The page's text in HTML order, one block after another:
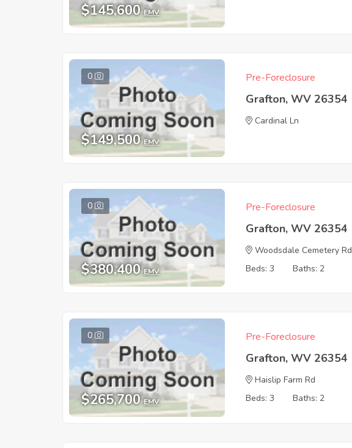
$145,600 EMV
0
$149,500 EMV
Pre-Foreclosure
Grafton, WV 26354
Cardinal Ln
0
$380,400 EMV
Pre-Foreclosure
Grafton, WV 26354
Woodsdale Cemetery Rd
Beds: 3
Baths: 2
0
$265,700 EMV
Pre-Foreclosure
Grafton, WV 26354
Haislip Farm Rd
Beds: 3
Baths: 2